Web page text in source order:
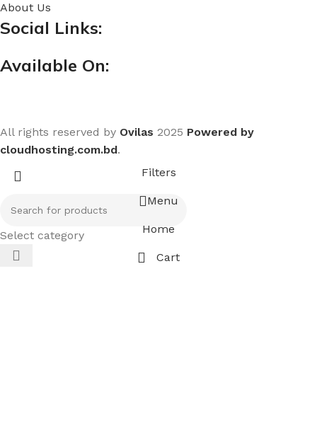
About Us
Social Links:
Available On:
All rights reserved by Ovilas 2025 Powered by
cloudhosting.com.bd.
Select category
Filters
Menu
Home
Cart